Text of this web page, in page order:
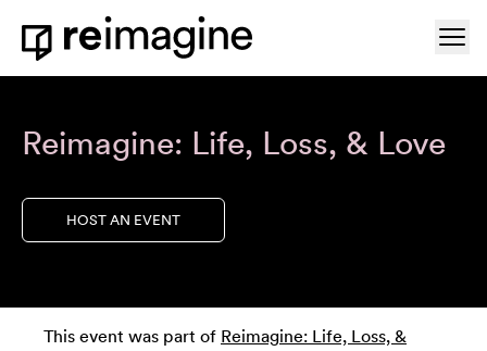
Skip to content
Home
Reimagine: Life, Loss, & Love
HOST AN EVENT
This event was part of Reimagine: Life, Loss, &